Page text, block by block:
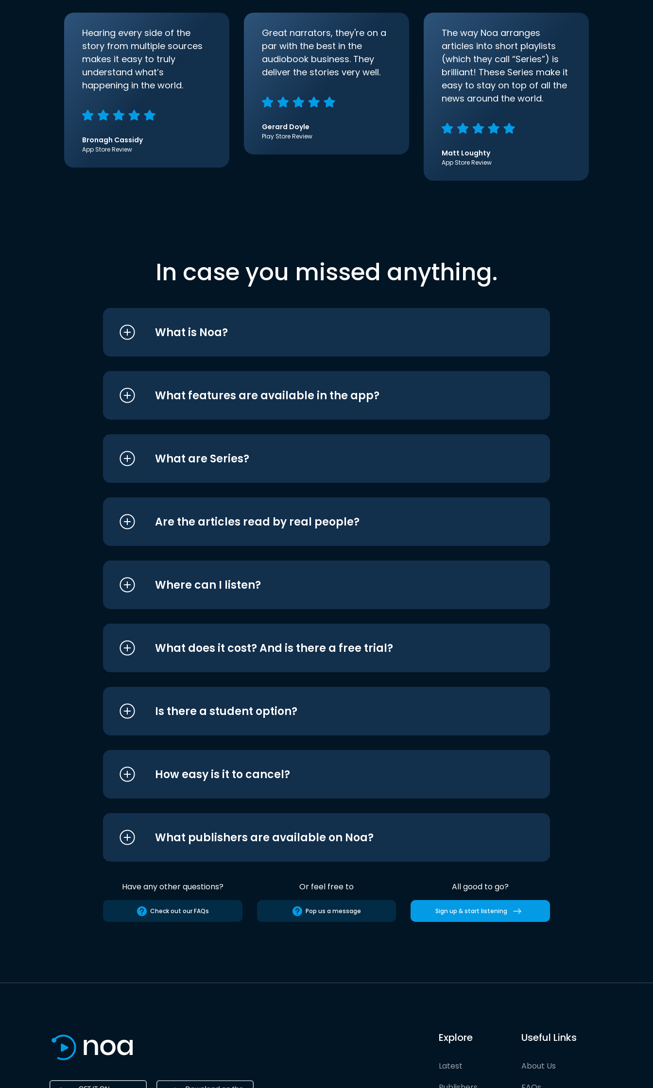
Hearing every side of the
story from multiple sources
makes it easy to truly
understand what’s
happening in the world.
Bronagh Cassidy
App Store Review
Great narrators, they're on a
par with the best in the
audiobook business. They
deliver the stories very well.
Gerard Doyle
Play Store Review
The way Noa arranges
articles into short playlists
(which they call “Series”) is
brilliant! These Series make it
easy to stay on top of all the
news around the world.
Matt Loughty
App Store Review
In case you missed anything.
What is Noa?
What features are available in the app?
What are Series?
Are the articles read by real people?
Where can I listen?
What does it cost? And is there a free trial?
Is there a student option?
How easy is it to cancel?
What publishers are available on Noa?
Have any other questions?
Check out our FAQs
Or feel free to
Pop us a message
All good to go?
Sign up & start listening
Explore
Latest
Useful Links
About Us